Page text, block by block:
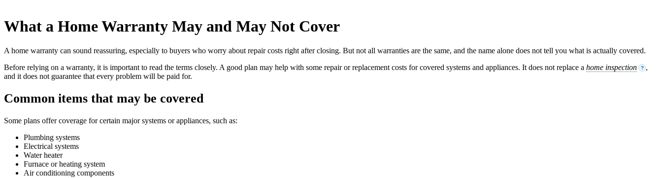
What a Home Warranty May and May Not Cover
A home warranty can sound reassuring, especially to buyers who worry about repair costs right after closing. But not all warranties are the same, and the name alone does not tell you what is actually covered.
Before relying on a warranty, it is important to read the terms closely. A good plan may help with some repair or replacement costs for covered systems and appliances. It does not replace a home inspection ? ,
and it does not guarantee that every problem will be paid for.
Common items that may be covered
Some plans offer coverage for certain major systems or appliances, such as:
Plumbing systems
Electrical systems
Water heater
Furnace or heating system
Air conditioning components